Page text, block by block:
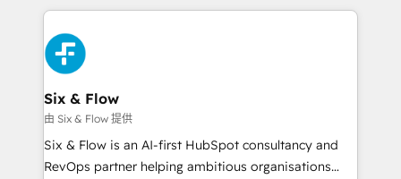
maximize profitability and adapt to your goals.
and fast growing scale ups including Sony, Rapyd,
Fiverr, XM Cyber, Bridgepointe Technologies, EMA
Design Automation and Uptive. 📊 RevOps & data
architecture 🔗 CRM migrations & End to end
integrations 🤖 AI workflows & enrichment 📘 Team
enablement & company-wide adoption We create
HubSpot environments that teams use with
confidence and that leadership can rely on for
Six & Flow
由 Six & Flow 提供
Six & Flow is an AI-first HubSpot consultancy and
RevOps partner helping ambitious organisations